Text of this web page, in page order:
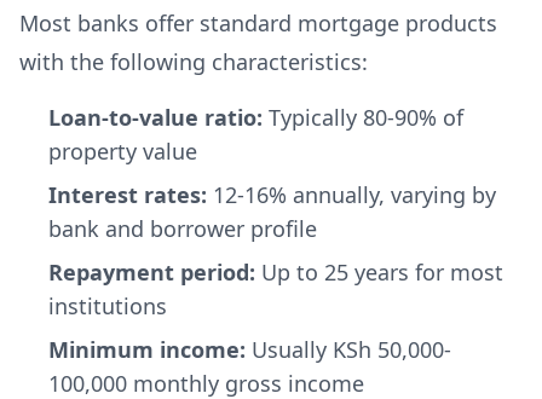
Most banks offer standard mortgage products
with the following characteristics:
Loan-to-value ratio: Typically 80-90% of
property value
Interest rates: 12-16% annually, varying by
bank and borrower profile
Repayment period: Up to 25 years for most
institutions
Minimum income: Usually KSh 50,000-
100,000 monthly gross income